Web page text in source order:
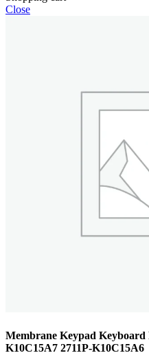
Close
Membrane Keypad Keyboard
K10C15A7 2711P-K10C15A6